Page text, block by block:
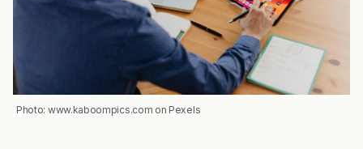
Photo: www.kaboompics.com on Pexels